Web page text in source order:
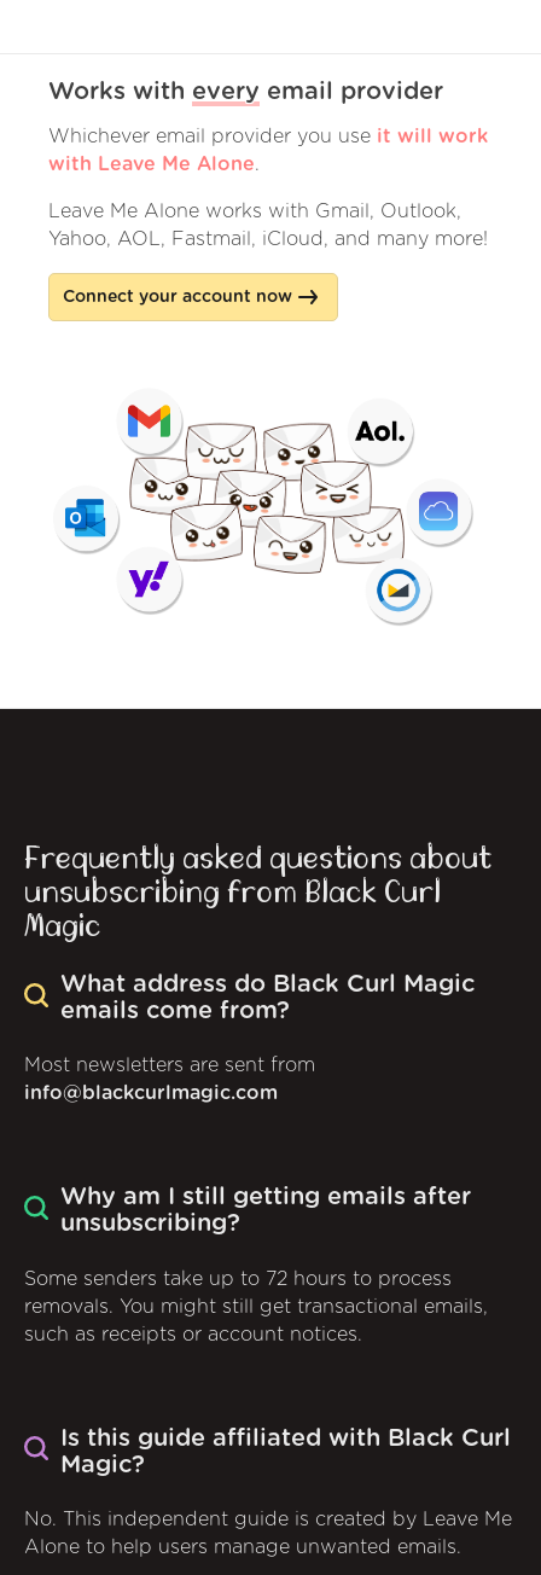
Works with every email provider
Whichever email provider you use it will work
with Leave Me Alone.
Leave Me Alone works with Gmail, Outlook,
Yahoo, AOL, Fastmail, iCloud, and many more!
Connect your account now
Frequently asked questions about
unsubscribing from Black Curl
Magic
What address do Black Curl Magic
emails come from?
Most newsletters are sent from
info@blackcurlmagic.com
Why am I still getting emails after
unsubscribing?
Some senders take up to 72 hours to process
removals. You might still get transactional emails,
such as receipts or account notices.
Is this guide affiliated with Black Curl
Magic?
No. This independent guide is created by Leave Me
Alone to help users manage unwanted emails.